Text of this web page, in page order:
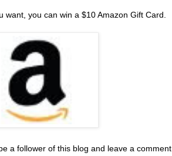
want, you can win a $10 Amazon Gift Card.
a follower of this blog and leave a comment